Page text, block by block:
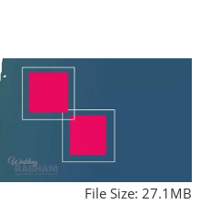
File Size: 27.1MB